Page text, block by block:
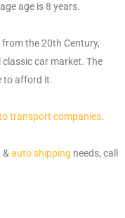
age is 8 years.
the 20th Century,
car market. The
to afford it.
transport companies.
& auto shipping needs, call